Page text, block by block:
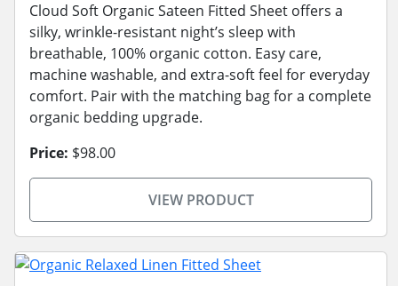
Cloud Soft Organic Sateen Fitted Sheet offers a
silky, wrinkle-resistant night’s sleep with
breathable, 100% organic cotton. Easy care,
machine washable, and extra-soft feel for everyday
comfort. Pair with the matching bag for a complete
organic bedding upgrade.
Price: $98.00
VIEW PRODUCT